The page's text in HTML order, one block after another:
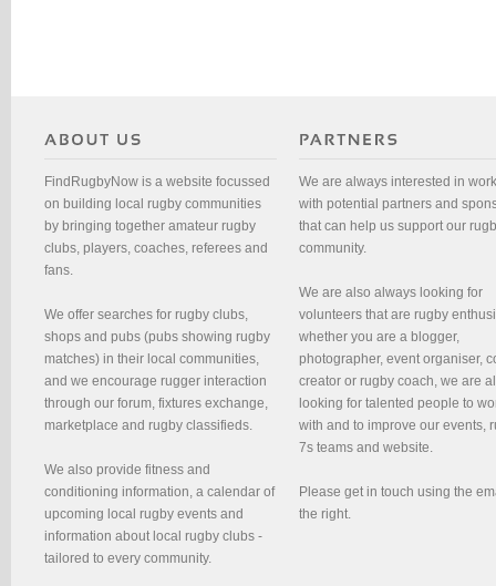
FindRugbyNow is a website focussed
on building local rugby communities
by bringing together amateur rugby
clubs, players, coaches, referees and
fans.
We offer searches for rugby clubs,
shops and pubs (pubs showing rugby
matches) in their local communities,
and we encourage rugger interaction
through our forum, fixtures exchange,
marketplace and rugby classifieds.
We also provide fitness and
conditioning information, a calendar of
upcoming local rugby events and
information about local rugby clubs -
tailored to every community.
We are always interested in
with potential partners and
that can help us support our
community.
We are also always looking for
volunteers that are rugby
whether you are a blogger,
photographer, event organiser,
creator or rugby coach, we are
looking for talented people to
with and to improve our events,
7s teams and website.
Please get in touch using the
the right.